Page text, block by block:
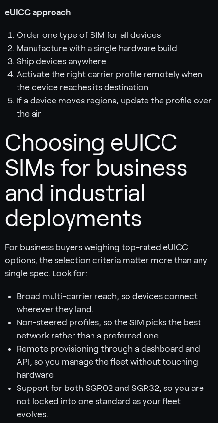
eUICC approach
Order one type of SIM for all devices
Manufacture with a single hardware build
Ship devices anywhere
Activate the right carrier profile remotely when
the device reaches its destination
If a device moves regions, update the profile over
the air
Choosing eUICC
SIMs for business
and industrial
deployments
For business buyers weighing top-rated eUICC
options, the selection criteria matter more than any
single spec. Look for:
Broad multi-carrier reach, so devices connect
wherever they land.
Non-steered profiles, so the SIM picks the best
network rather than a preferred one.
Remote provisioning through a dashboard and
API, so you manage the fleet without touching
hardware.
Support for both SGP.02 and SGP.32, so you are
not locked into one standard as your fleet
evolves.